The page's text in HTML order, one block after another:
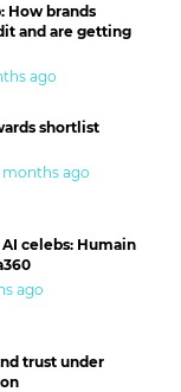
How brands
and are getting
ago
shortlist
months ago
celebs: Humain
ago
trust under